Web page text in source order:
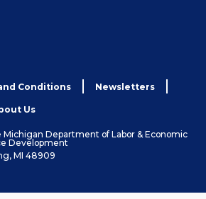
Conditions Newsletters
Us
Department of Labor & Economic
Development
MI 48909